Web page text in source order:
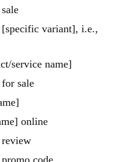
variant], i.e.,
service name]
sale
online
code